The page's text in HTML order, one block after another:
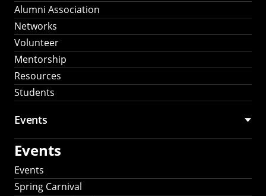
Alumni Association
Networks
Volunteer
Mentorship
Resources
Students
Events
Events
Events
Spring Carnival